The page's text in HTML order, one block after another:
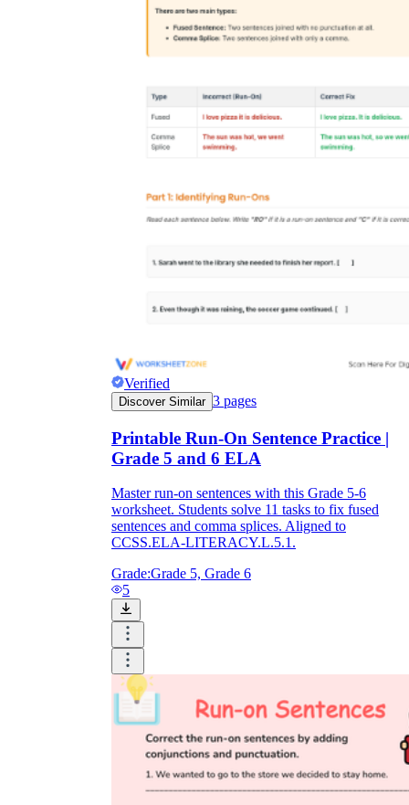
Verified
Discover Similar 3 pages
Printable Run-On Sentence Practice |
Grade 5 and 6 ELA
Master run-on sentences with this Grade 5-6
worksheet. Students solve 11 tasks to fix fused
sentences and comma splices. Aligned to
CCSS.ELA-LITERACY.L.5.1.
Grade:Grade 5, Grade 6
5